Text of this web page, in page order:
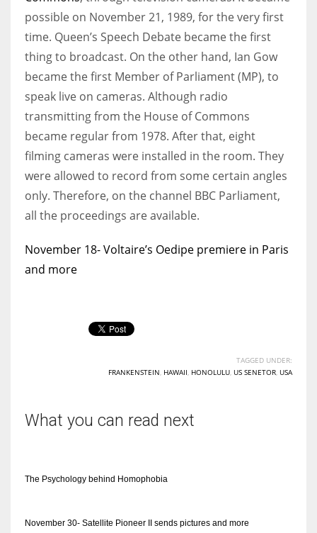
possible on November 21, 1989, for the very first
time. Queen’s Speech Debate became the first
thing to broadcast. On the other hand, Ian Gow
became the first Member of Parliament (MP), to
speak live on cameras. Although radio
transmitting from the House of Commons
became regular from 1978. After that, eight
filming cameras were installed in the room. They
were allowed to record from some certain angles
only. Therefore, on the channel BBC Parliament,
all the proceedings are available.
November 18- Voltaire’s Oedipe premiere in Paris
and more
TAGGED UNDER:
FRANKENSTEIN HAWAII HONOLULU US SENETOR USA
What you can read next
The Psychology behind Homophobia
November 30- Satellite Pioneer II sends pictures and more